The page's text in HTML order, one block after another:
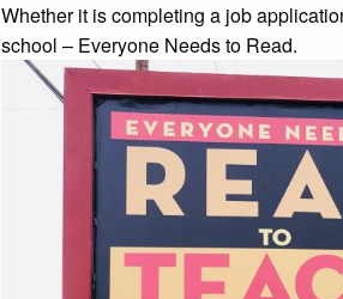
Whether it is completing a job
school – Everyone Needs to Read.